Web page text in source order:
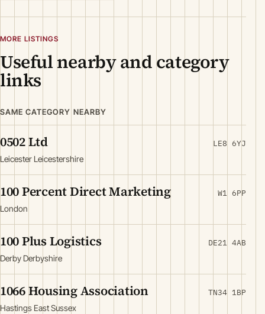
MORE LISTINGS
Useful nearby and category
links
SAME CATEGORY NEARBY
0502 Ltd
Leicester Leicestershire
LE8 6YJ
100 Percent Direct Marketing
London
W1 6PP
100 Plus Logistics
Derby Derbyshire
DE21 4AB
1066 Housing Association
Hastings East Sussex
TN34 1BP